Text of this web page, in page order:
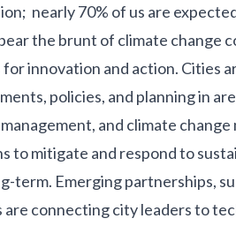
nearly 70% of us are
the brunt of climate change
innovation and action. Cities
policies, and planning in
and climate
to mitigate and respond to
term. Emerging partnerships,
connecting city leaders to